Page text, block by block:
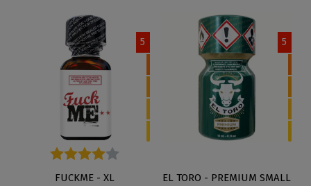
5
Average rating of 4 out of 5 stars
FUCKME - XL
5
EL TORO - PREMIUM SMALL